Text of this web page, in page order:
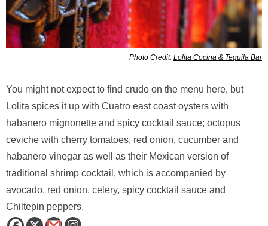
Photo Credit: Lolita Cocina & Tequila Bar
You might not expect to find crudo on the menu here, but
Lolita spices it up with Cuatro east coast oysters with
habanero mignonette and spicy cocktail sauce; octopus
ceviche with cherry tomatoes, red onion, cucumber and
habanero vinegar as well as their Mexican version of
traditional shrimp cocktail, which is accompanied by
avocado, red onion, celery, spicy cocktail sauce and
Chiltepin peppers.